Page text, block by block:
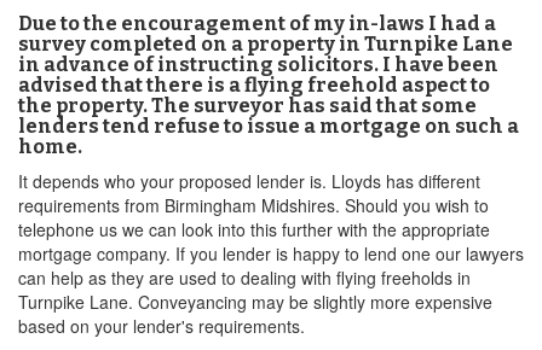
Due to the encouragement of my in-laws I had a
survey completed on a property in Turnpike Lane
in advance of instructing solicitors. I have been
advised that there is a flying freehold aspect to
the property. The surveyor has said that some
lenders tend refuse to issue a mortgage on such a
home.
It depends who your proposed lender is. Lloyds has different
requirements from Birmingham Midshires. Should you wish to
telephone us we can look into this further with the appropriate
mortgage company. If you lender is happy to lend one our lawyers
can help as they are used to dealing with flying freeholds in
Turnpike Lane. Conveyancing may be slightly more expensive
based on your lender's requirements.